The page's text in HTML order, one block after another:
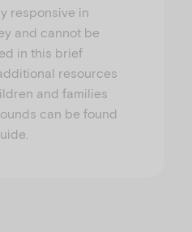
responsive in
and cannot be
in this brief
resources
and families
can be found